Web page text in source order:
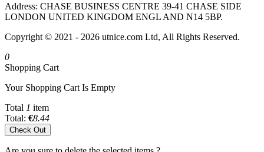
Address: CHASE BUSINESS CENTRE 39-41 CHASE SIDE
LONDON UNITED KINGDOM ENGL AND N14 5BP.
Copyright © 2021 - 2026 utnice.com Ltd, All Rights Reserved.
0
Shopping Cart
Your Shopping Cart Is Empty
Total 1 item
Total: €8.44
Check Out